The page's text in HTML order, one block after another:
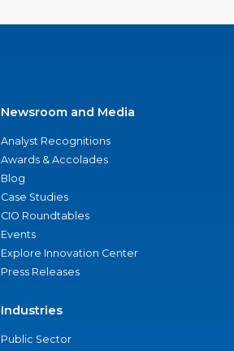
Newsroom and Media
Analyst Recognitions
Awards & Accolades
Blog
Case Studies
CIO Roundtables
Events
Explore Innovation Center
Press Releases
Industries
Public Sector